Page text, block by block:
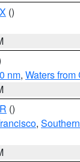
()
nm, Waters
()
,